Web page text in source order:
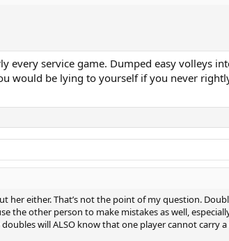
every service game. Dumped easy volleys
would be lying to yourself if you never
her either. That’s not the point of my question.
the other person to make mistakes as well,
will ALSO know that one player cannot carry